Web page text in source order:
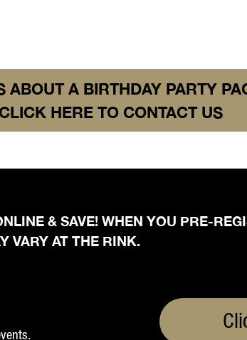
ABOUT A BIRTHDAY PARTY
CLICK HERE TO CONTACT US
& SAVE! WHEN YOU PRE-
VARY AT THE RINK.